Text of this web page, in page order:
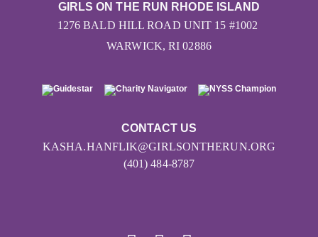
CONTACT US
KASHA.HANFLIK@GIRLSONTHERUN.ORG
(401) 484-8787
GIRLS ON THE RUN RHODE ISLAND
1276 BALD HILL ROAD UNIT 15 #1002
WARWICK, RI 02886